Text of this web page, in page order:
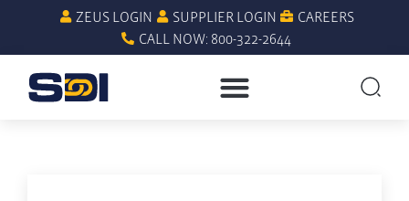
ZEUS LOGIN SUPPLIER LOGIN
CAREERS
CALL NOW: 800-322-2644